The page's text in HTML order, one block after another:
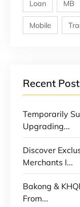
Loan MB
Mobile
Recent
Temporarily
Upgrading...
Discover
Merchants I...
Bakong &
From...